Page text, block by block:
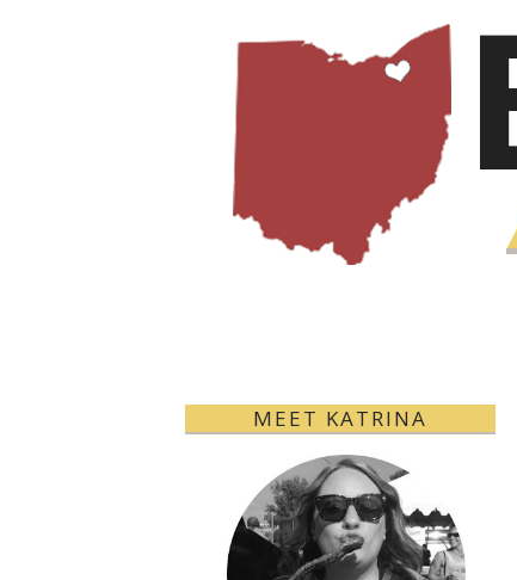
MEET KATRINA